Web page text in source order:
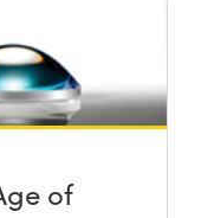
of